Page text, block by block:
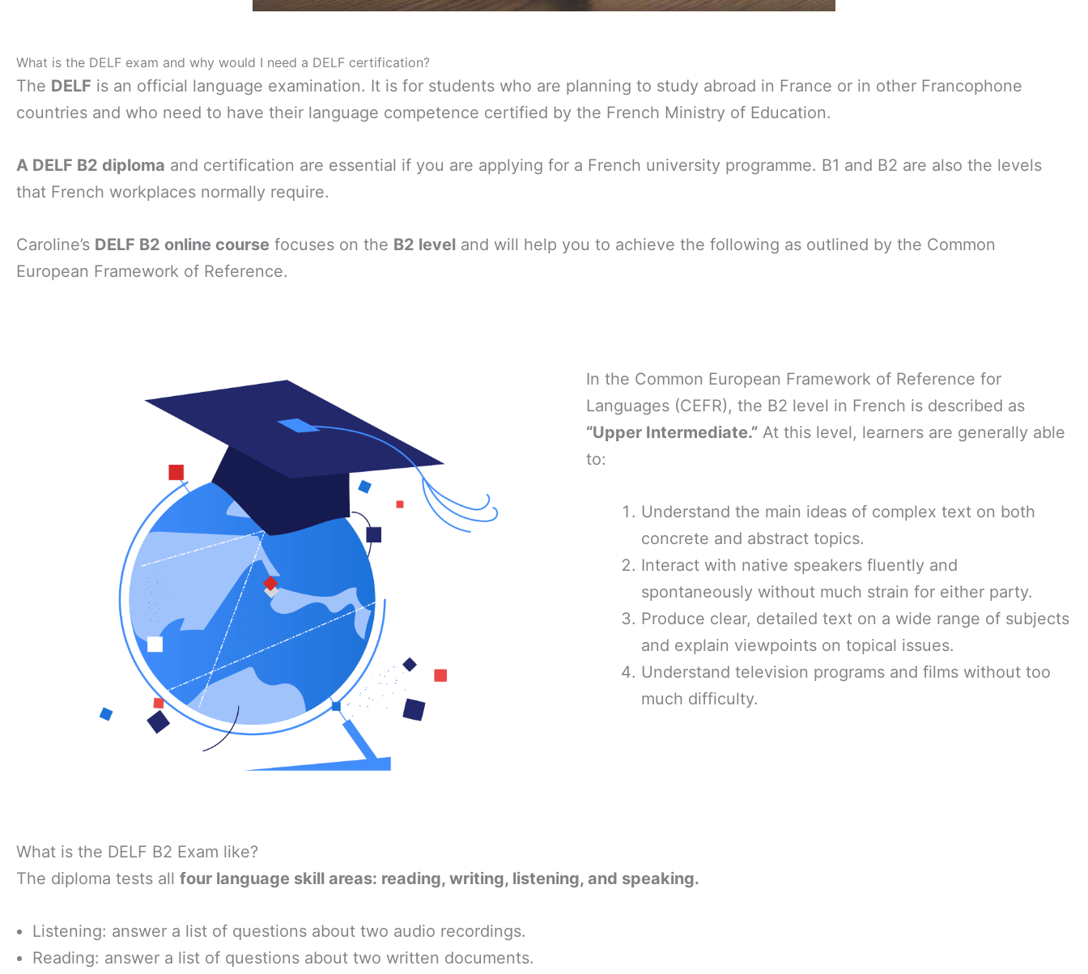
What is the DELF exam and why would I need a DELF certification?
The DELF is an official language examination. It is for students who are planning to study abroad in France or in other Francophone
countries and who need to have their language competence certified by the French Ministry of Education.
A DELF B2 diploma and certification are essential if you are applying for a French university programme. B1 and B2 are also the levels
that French workplaces normally require.
Caroline’s DELF B2 online course focuses on the B2 level and will help you to achieve the following as outlined by the Common
European Framework of Reference.
In the Common European Framework of Reference for
Languages (CEFR), the B2 level in French is described as
“Upper Intermediate.” At this level, learners are generally able
to:
Understand the main ideas of complex text on both
concrete and abstract topics.
Interact with native speakers fluently and
spontaneously without much strain for either party.
Produce clear, detailed text on a wide range of subjects
and explain viewpoints on topical issues.
Understand television programs and films without too
much difficulty.
What is the DELF B2 Exam like?
The diploma tests all four language skill areas: reading, writing, listening, and speaking.
Listening: answer a list of questions about two audio recordings.
Reading: answer a list of questions about two written documents.